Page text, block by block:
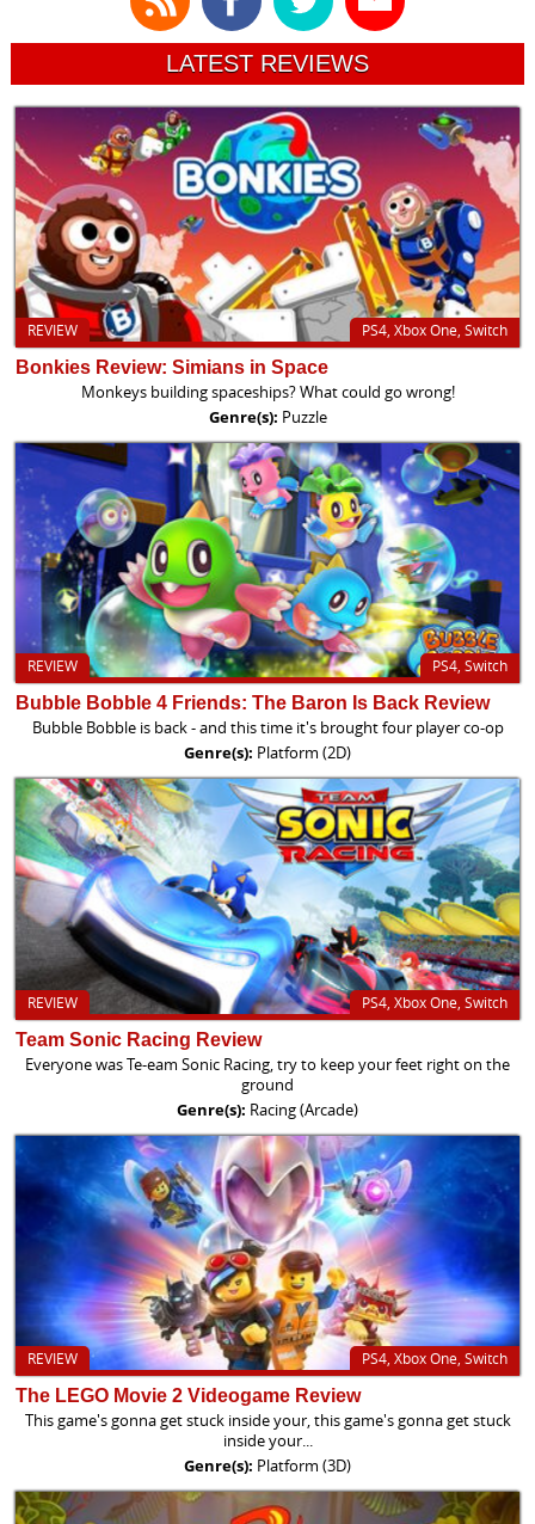
LATEST REVIEWS
PS4, Xbox One, Switch
REVIEW
Bonkies Review: Simians in Space
Monkeys building spaceships? What could go wrong!
Genre(s): Puzzle
PS4, Switch
REVIEW
Bubble Bobble 4 Friends: The Baron Is Back Review
Bubble Bobble is back - and this time it's brought four player co-op
Genre(s): Platform (2D)
PS4, Xbox One, Switch
REVIEW
Team Sonic Racing Review
Everyone was Te-eam Sonic Racing, try to keep your feet right on the
ground
Genre(s): Racing (Arcade)
PS4, Xbox One, Switch
REVIEW
The LEGO Movie 2 Videogame Review
This game's gonna get stuck inside your, this game's gonna get stuck
inside your...
Genre(s): Platform (3D)